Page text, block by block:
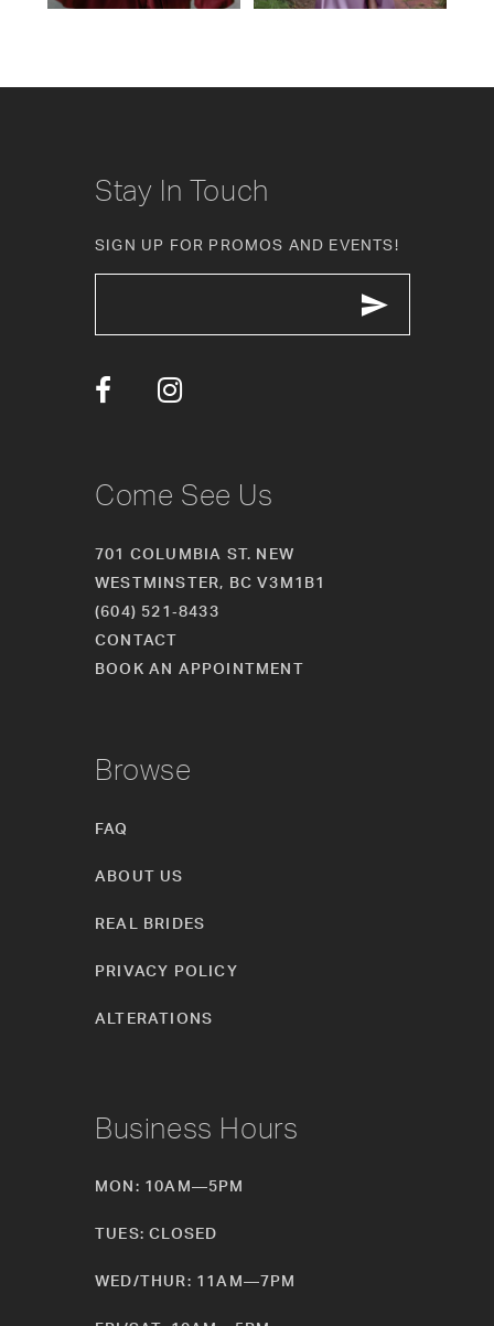
27
Stay In Touch
SIGN UP FOR PROMOS AND EVENTS!
Come See Us
701 COLUMBIA ST. NEW
WESTMINSTER, BC V3M1B1
(604) 521‑8433
CONTACT
BOOK AN APPOINTMENT
Browse
FAQ
ABOUT US
REAL BRIDES
PRIVACY POLICY
ALTERATIONS
Business Hours
MON: 10AM—5PM
TUES: CLOSED
WED/THUR: 11AM—7PM